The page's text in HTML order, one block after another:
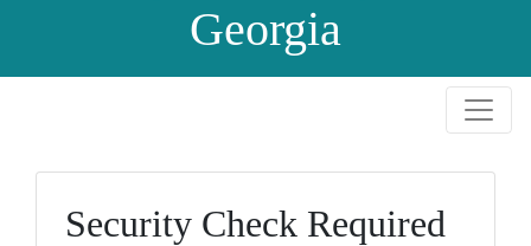
Georgia
Security Check Required